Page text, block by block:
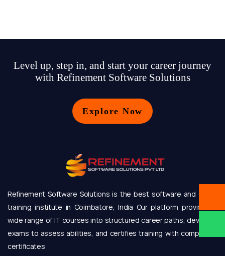
Level up, step in, and start your career journey
with Refinement Software Solutions
Explore Now
Refinement Software Solutions is the best software and online
training institute in Coimbatore, India Our platform provides a
wide range of IT courses into structured career paths, develops
exams to assess abilities, and certifies training with completion
certificates